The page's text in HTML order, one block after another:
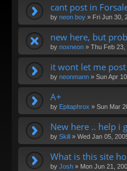
cant post in
by neon boy » Fri Jun 30,
new here, but
by noxneon » Thu Feb 23,
it wont let me
by neonmann » Sun Apr
A+
by Epitaphrox » Sun Mar
New here .. help i
by Skill » Wed Jan 05,
What is this site
by Josh » Mon Jun 21,